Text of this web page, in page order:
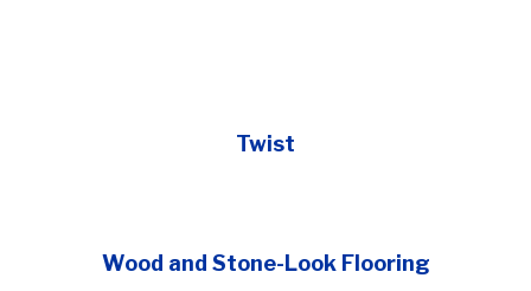
Twist
Wood and Stone-Look Flooring